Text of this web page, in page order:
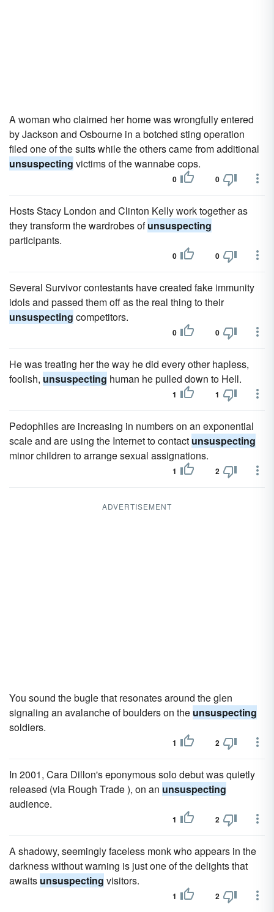
A woman who claimed her home was wrongfully entered
by Jackson and Osbourne in a botched sting operation
filed one of the suits while the others came from additional
unsuspecting victims of the wannabe cops.
0 0
Hosts Stacy London and Clinton Kelly work together as
they transform the wardrobes ofunsuspecting
participants.
0 0
Several Survivor contestants have created fake immunity
idols and passed them off as the real thing to their
unsuspecting competitors.
0 0
He was treating her the way he did every other hapless,
foolish, unsuspecting human he pulled down to Hell.
1 1
Pedophiles are increasing in numbers on an exponential
scale and are using the Internet to contact unsuspecting
minor children to arrange sexual assignations.
1 2
ADVERTISEMENT
You sound the bugle that resonates around the glen
signaling an avalanche of boulders on the unsuspecting
soldiers.
1 2
In 2001, Cara Dillon's eponymous solo debut was quietly
released (via Rough Trade ), on an unsuspecting
audience.
1 2
A shadowy, seemingly faceless monk who appears in the
darkness without warning is just one of the delights that
awaits unsuspecting visitors.
1 2